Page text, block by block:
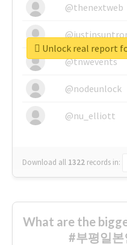
@thenextweb
@tnwevents
@nodeunlock
@nu_elliott
Download all 1322 records in:
Unlock real report
What are the
#부평일본